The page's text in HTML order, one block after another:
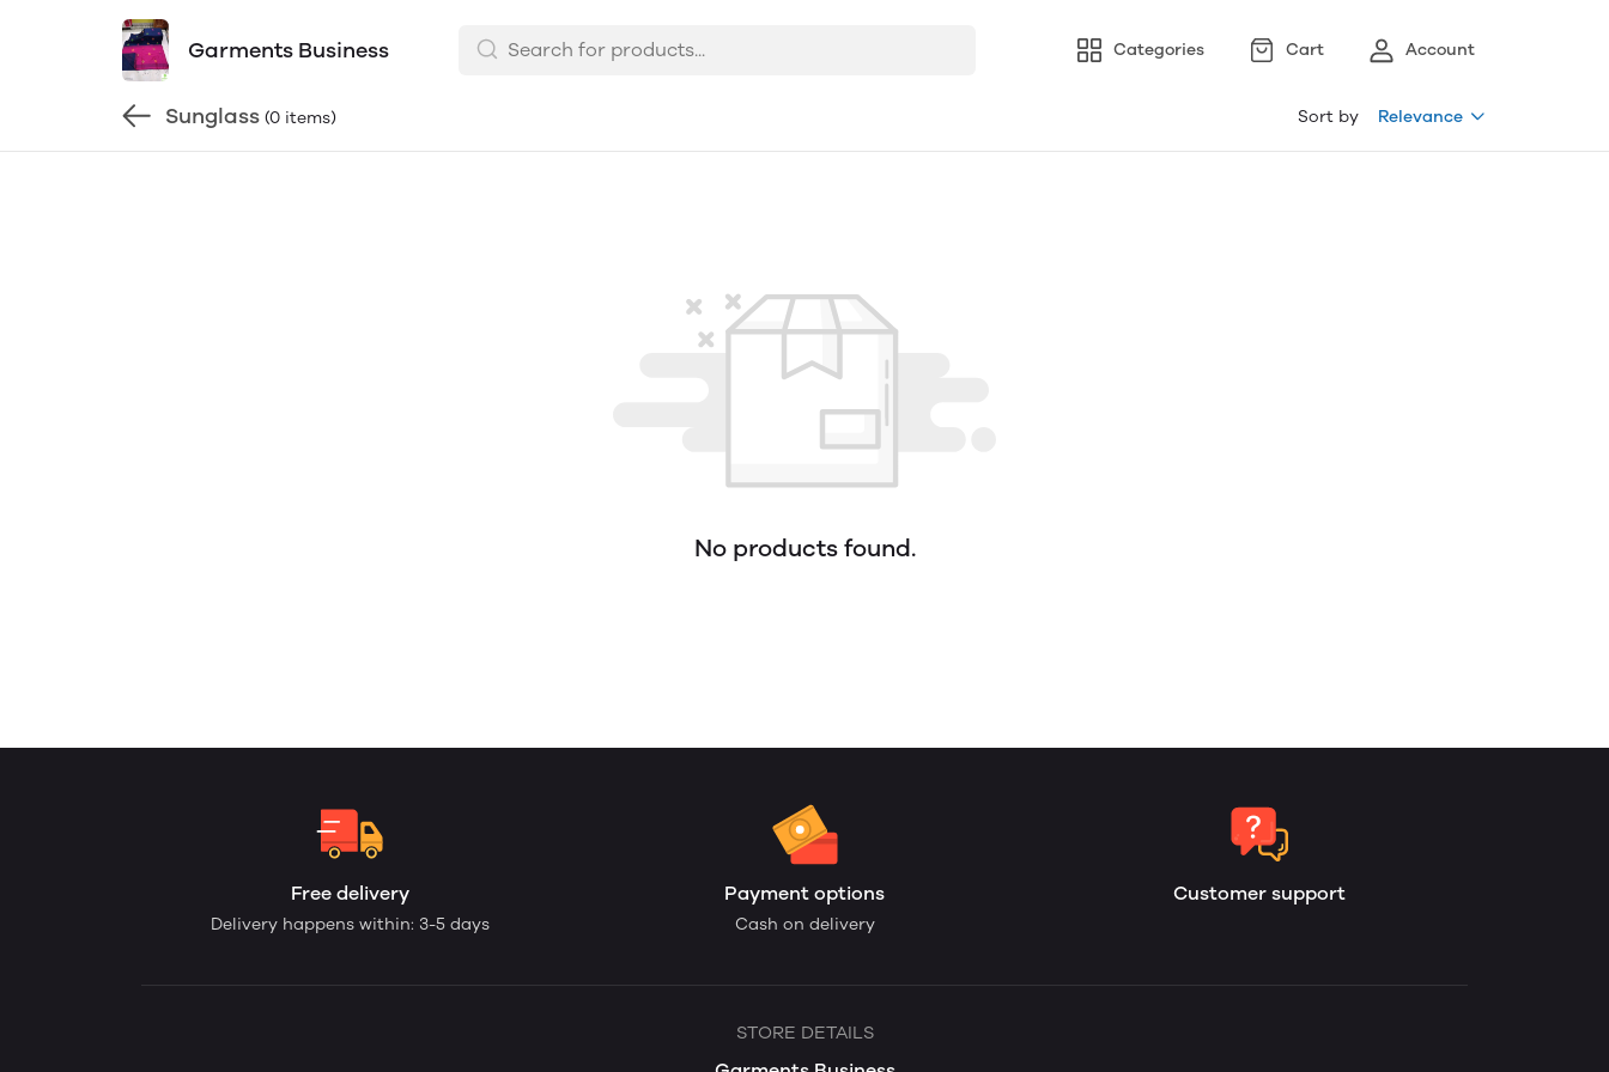
Garments Business Categories Cart Account
Sunglass (0 items) Sort by Relevance
No products found.
Free delivery
Delivery happens within: 3-5 days
Payment options
Cash on delivery
Customer support
STORE DETAILS